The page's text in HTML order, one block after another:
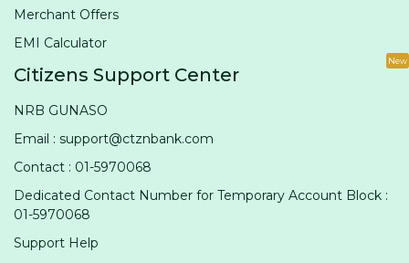
Merchant Offers
EMI Calculator
Citizens Support Center
NRB GUNASO
Email : support@ctznbank.com
New
Contact : 01-5970068
Dedicated Contact Number for Temporary Account Block :
01-5970068
Support Help